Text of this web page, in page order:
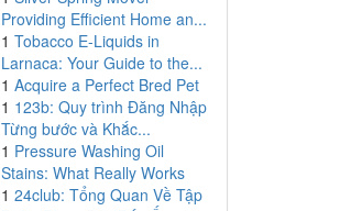
Providing Efficient Home an...
1 Tobacco E-Liquids in
Larnaca: Your Guide to the...
1 Acquire a Perfect Bred Pet
1 123b: Quy trình Đăng Nhập
Từng bước và Khắc...
1 Pressure Washing Oil
Stains: What Really Works
1 24club: Tổng Quan Về Tập